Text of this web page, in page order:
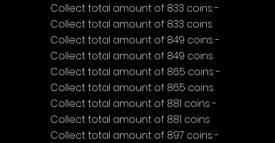
Collect total amount of 833 coins -
Collect total amount of 833 coins
Collect total amount of 849 coins -
Collect total amount of 849 coins
Collect total amount of 865 coins -
Collect total amount of 865 coins
Collect total amount of 881 coins -
Collect total amount of 881 coins
Collect total amount of 897 coins -